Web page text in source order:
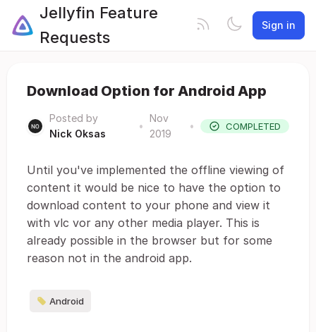
Jellyfin Feature
Requests
Sign in
Download Option for Android App
Posted by
Nick Oksas
•
Nov
2019
• COMPLETED
Until you've implemented the offline viewing of
content it would be nice to have the option to
download content to your phone and view it
with vlc vor any other media player. This is
already possible in the browser but for some
reason not in the android app.
Android